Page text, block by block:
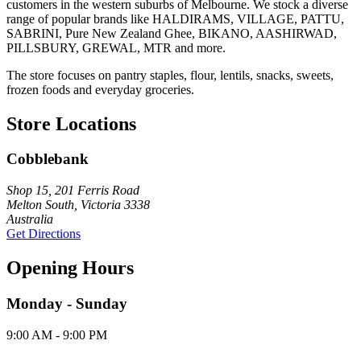
customers in the western suburbs of Melbourne. We stock a diverse
range of popular brands like HALDIRAMS, VILLAGE, PATTU,
SABRINI, Pure New Zealand Ghee, BIKANO, AASHIRWAD,
PILLSBURY, GREWAL, MTR and more.
The store focuses on pantry staples, flour, lentils, snacks, sweets,
frozen foods and everyday groceries.
Store Locations
Cobblebank
Shop 15, 201 Ferris Road
Melton South, Victoria 3338
Australia
Get Directions
Opening Hours
Monday - Sunday
9:00 AM - 9:00 PM